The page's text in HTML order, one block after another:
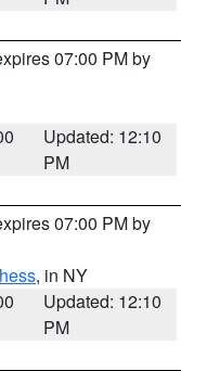
07:00 PM by
Updated: 12:10
PM
07:00 PM by
, in NY
Updated: 12:10
PM